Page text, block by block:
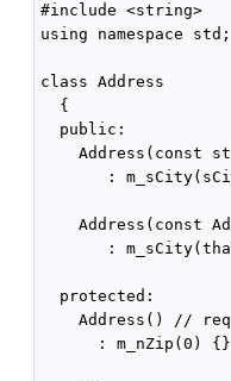
#include <string>
using namespace std;
class Address
  {
  public:
Address(const
:
Address(const
:
  protected:
Address() //
      : m_nZip(0) {}